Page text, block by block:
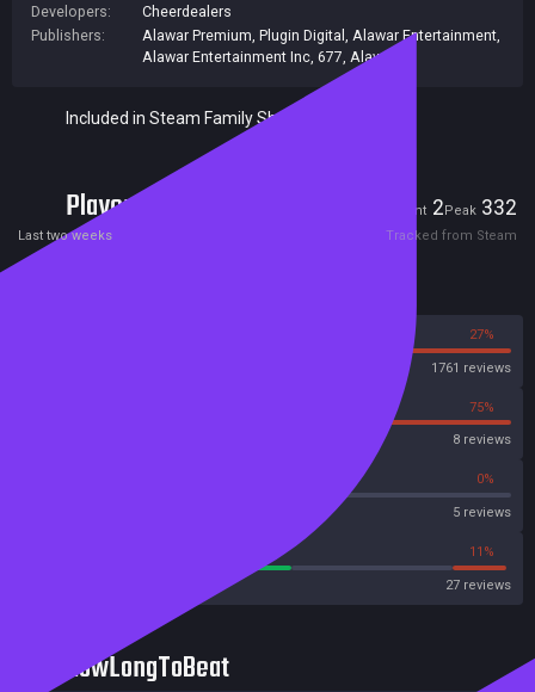
fight the unfathomable.
Developers:
Cheerdealers
Publishers:
Alawar Premium Plugin Digital Alawar Entertainment
Alawar Entertainment Inc 677 Alawar
Included in Steam Family Sharing
Players Current 2Peak 332
Last two weeks Tracked from Steam
27%
1761 reviews
75%
8 reviews
0%
5 reviews
11%
27 reviews
HowLongToBeat